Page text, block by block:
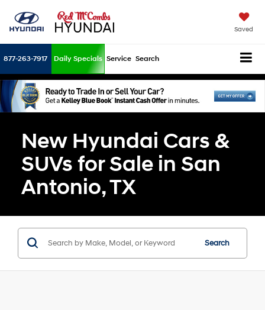
Saved
877-263-7917 Daily Specials Service Search
New Hyundai Cars &
SUVs for Sale in San
Antonio, TX
Search